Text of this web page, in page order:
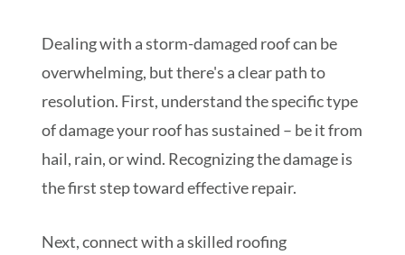
Dealing with a storm-damaged roof can be
overwhelming, but there's a clear path to
resolution. First, understand the specific type
of damage your roof has sustained – be it from
hail, rain, or wind. Recognizing the damage is
the first step toward effective repair.
Next, connect with a skilled roofing